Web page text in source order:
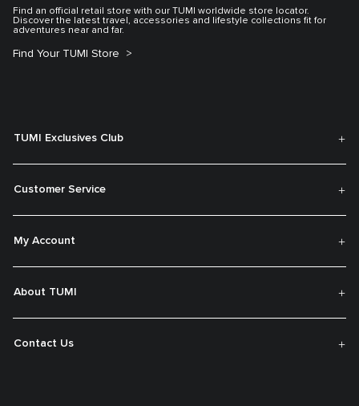
Find an official retail store with our TUMI worldwide store locator.
Discover the latest travel, accessories and lifestyle collections fit for
adventures near and far.
Find Your TUMI Store
TUMI Exclusives Club
Customer Service
My Account
About TUMI
Contact Us